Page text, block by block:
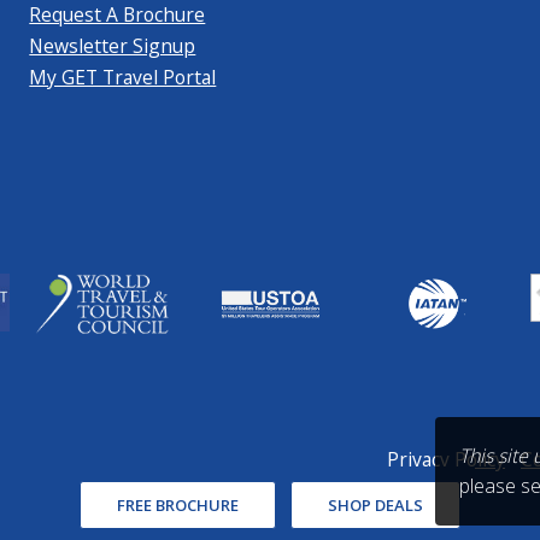
This site
please
Request A Brochure
Newsletter Signup
My GET Travel Portal
Privacy Policy
FREE BROCHURE SHOP DEALS